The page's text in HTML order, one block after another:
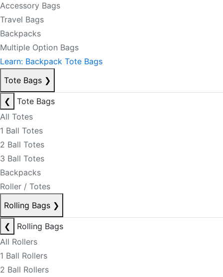
Accessory Bags
Travel Bags
Backpacks
Multiple Option Bags
Learn: Backpack Tote Bags
Tote Bags ❯
❮
Tote Bags
All Totes
1 Ball Totes
2 Ball Totes
3 Ball Totes
Backpacks
Roller / Totes
Rolling Bags ❯
❮
Rolling Bags
All Rollers
1 Ball Rollers
2 Ball Rollers